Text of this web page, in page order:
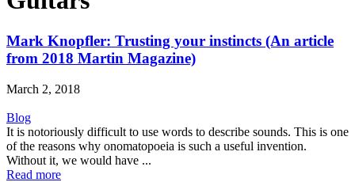
Mark Knopfler: Trusting your instincts (An article
from 2018 Martin Magazine)
March 2, 2018
Blog
It is notoriously difficult to use words to describe sounds. This is one
of the reasons why onomatopoeia is such a useful invention.
Without it, we would have ...
Read more